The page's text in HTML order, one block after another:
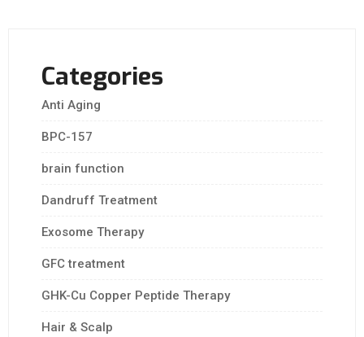
Categories
Anti Aging
BPC-157
brain function
Dandruff Treatment
Exosome Therapy
GFC treatment
GHK-Cu Copper Peptide Therapy
Hair & Scalp